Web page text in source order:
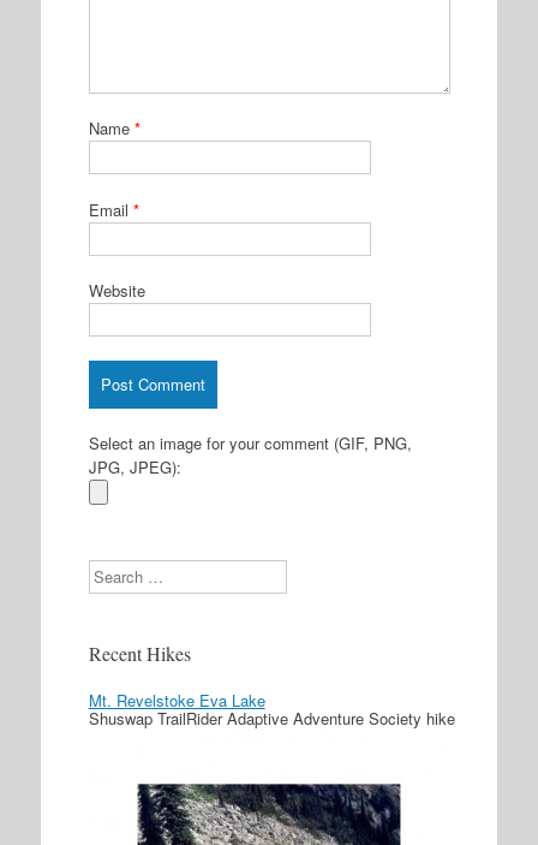
Name *
Email *
Website
Select an image for your comment (GIF, PNG,
JPG, JPEG):
Search
Recent Hikes
Mt. Revelstoke Eva Lake
Shuswap TrailRider Adaptive Adventure Society hike